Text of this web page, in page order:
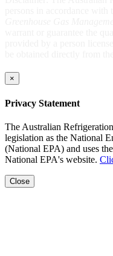
×
Privacy Statement
The Australian
legislation as the National
(National EPA) and uses
National EPA's website.
Close